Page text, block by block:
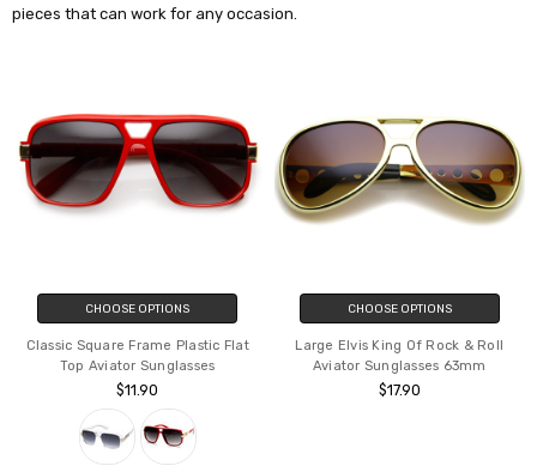
pieces that can work for any occasion.
CHOOSE OPTIONS
Classic Square Frame Plastic Flat
Top Aviator Sunglasses
$11.90
CHOOSE OPTIONS
Large Elvis King Of Rock & Roll
Aviator Sunglasses 63mm
$17.90